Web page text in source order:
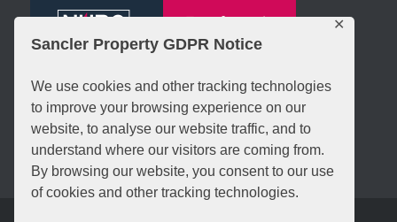
Sancler Property GDPR Notice
We use cookies and other tracking technologies
to improve your browsing experience on our
website, to analyse our website traffic, and to
understand where our visitors are coming from.
By browsing our website, you consent to our use
of cookies and other tracking technologies.
✕